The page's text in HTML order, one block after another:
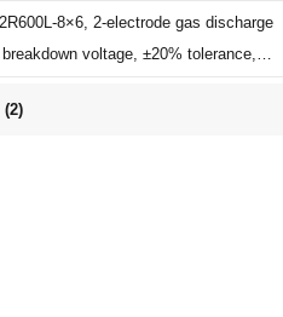
8×6, 2-electrode gas discharge
voltage, ±20% tolerance,
for primary lightning protection.
(2)